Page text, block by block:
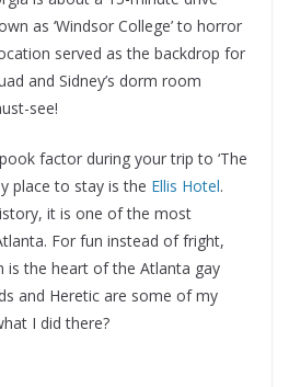
as ‘Windsor College’ to horror
served as the backdrop for
and Sidney’s dorm room
see!
factor during your trip to ‘The
place to stay is the Ellis Hotel.
it is one of the most
For fun instead of fright,
is the heart of the Atlanta gay
and Heretic are some of my
I did there?